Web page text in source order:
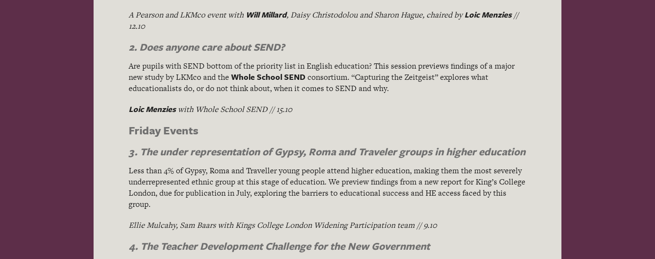
A Pearson and LKMco event with Will Millard, Daisy Christodolou and Sharon Hague, chaired byLoic Menzies//
12.10
2. Does anyone care about SEND?
Are pupils with SEND bottom of the priority list in English education? This session previews findings of a major
new study by LKMco and the Whole School SEND consortium. “Capturing the Zeitgeist” explores what
educationalists do, or do not think about, when it comes to SEND and why.
Loic Menzieswith Whole School SEND // 15.10
Friday Events
3. The under representation of Gypsy, Roma and Traveler groups in higher education
Less than 4% of Gypsy, Roma and Traveller young people attend higher education, making them the most severely
underrepresented ethnic group at this stage of education. We preview findings from a new report for King’s College
London, due for publication in July, exploring the barriers to educational success and HE access faced by this
group.
Ellie Mulcahy, Sam Baars with Kings College London Widening Participation team // 9.10
4. The Teacher Development Challenge for the New Government